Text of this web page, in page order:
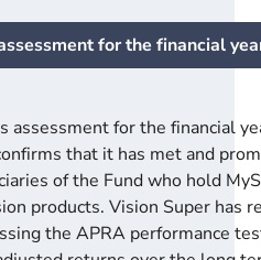
for the financial
assessment for the financial
that it has met and
of the Fund who hold
products. Vision Super has
the APRA performance